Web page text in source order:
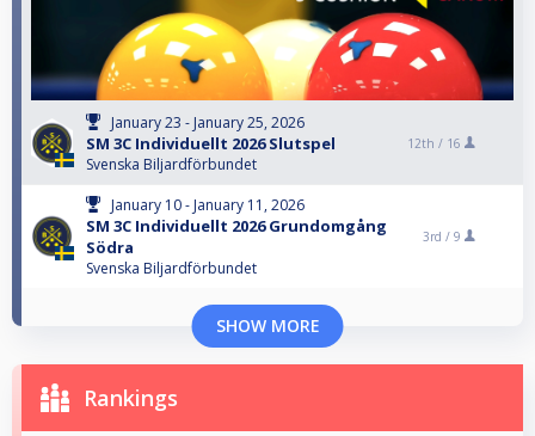
January 23 - January 25, 2026
SM 3C Individuellt 2026 Slutspel
Svenska Biljardförbundet
12th / 16
January 10 - January 11, 2026
SM 3C Individuellt 2026 Grundomgång
Södra
Svenska Biljardförbundet
3rd / 9
SHOW MORE
Rankings